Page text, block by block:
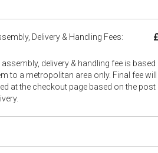
Delivery & Handling Fees:
delivery & handling fee is based
to a metropolitan area only. Final fee will
at the checkout page based on the post